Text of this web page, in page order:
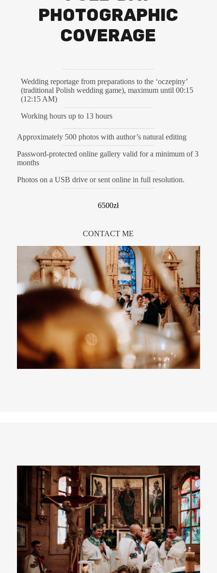
PHOTOGRAPHIC
COVERAGE
Wedding reportage from preparations to the ‘oczepiny’
(traditional Polish wedding game), maximum until 00:15
(12:15 AM)
Working hours up to 13 hours
Approximately 500 photos with author’s natural editing
Password-protected online gallery valid for a minimum of 3
months
Photos on a USB drive or sent online in full resolution.
6500zł
CONTACT ME